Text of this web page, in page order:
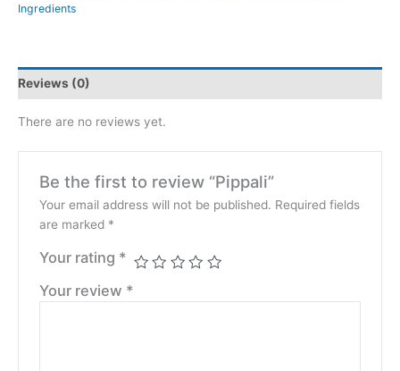
Ingredients
Reviews (0)
There are no reviews yet.
Be the first to review “Pippali”
Your email address will not be published. Required fields
are marked *
Your rating *
Your review *